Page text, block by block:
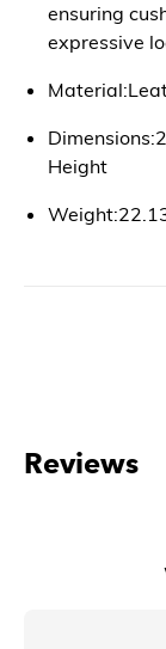
ensuring
expressive
Height
Reviews